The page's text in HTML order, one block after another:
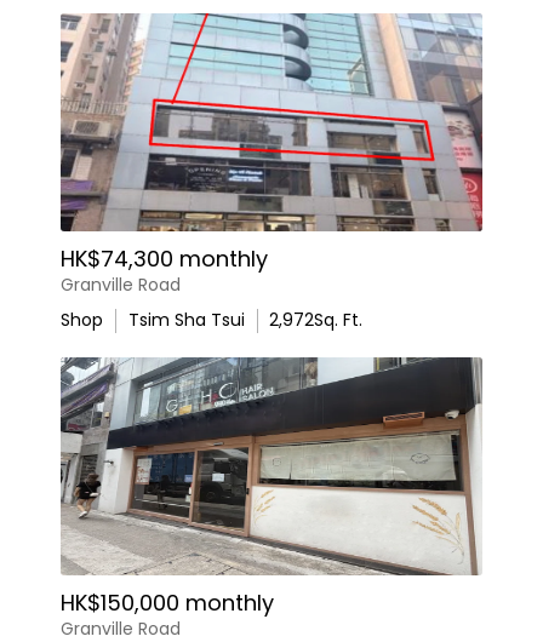
HK$74,300 monthly
Granville Road
Shop
Tsim Sha Tsui 2,972Sq. Ft.
HK$150,000 monthly
Granville Road